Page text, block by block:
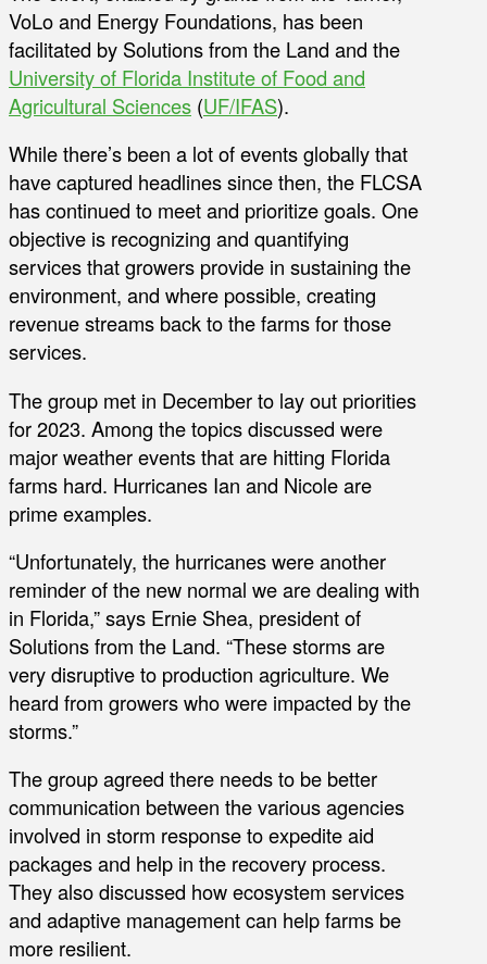
VoLo and Energy Foundations, has been
facilitated by Solutions from the Land and the
University of Florida Institute of Food and
Agricultural Sciences (UF/IFAS).
While there’s been a lot of events globally that
have captured headlines since then, the FLCSA
has continued to meet and prioritize goals. One
objective is recognizing and quantifying
services that growers provide in sustaining the
environment, and where possible, creating
revenue streams back to the farms for those
services.
The group met in December to lay out priorities
for 2023. Among the topics discussed were
major weather events that are hitting Florida
farms hard. Hurricanes Ian and Nicole are
prime examples.
“Unfortunately, the hurricanes were another
reminder of the new normal we are dealing with
in Florida,” says Ernie Shea, president of
Solutions from the Land. “These storms are
very disruptive to production agriculture. We
heard from growers who were impacted by the
storms.”
The group agreed there needs to be better
communication between the various agencies
involved in storm response to expedite aid
packages and help in the recovery process.
They also discussed how ecosystem services
and adaptive management can help farms be
more resilient.